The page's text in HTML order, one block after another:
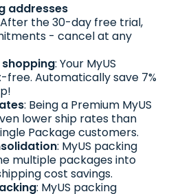
addresses
the 30-day free trial,
- cancel at any
shopping: Your MyUS
free. Automatically save 7%
: Being a Premium MyUS
lower ship rates than
Package customers.
: MyUS packing
multiple packages into
cost savings.
: MyUS packing